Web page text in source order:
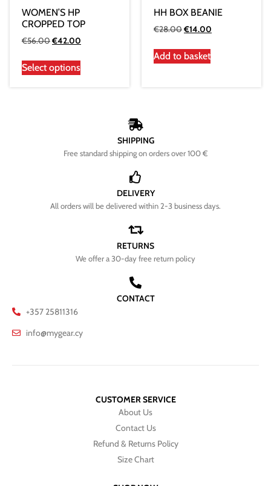
WOMEN’S HP
CROPPED TOP
€56.00€42.00
Select options
HH BOX BEANIE
€28.00€14.00
Add to basket
SHIPPING
Free standard shipping on orders over 100 €
DELIVERY
All orders will be delivered within 2-3 business days.
RETURNS
We offer a 30-day free return policy
CONTACT
+357 25811316
info@mygear.cy
CUSTOMER SERVICE
About Us
Contact Us
Refund & Returns Policy
Size Chart